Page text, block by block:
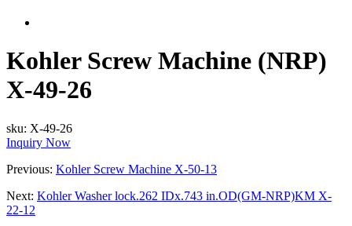
Kohler Screw Machine (NRP)
X-49-26
sku: X-49-26
Inquiry Now
Previous: Kohler Screw Machine X-50-13
Next: Kohler Washer lock.262 IDx.743 in.OD(GM-NRP)KM X-
22-12